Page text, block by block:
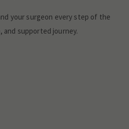
your surgeon every step of the
supported journey.